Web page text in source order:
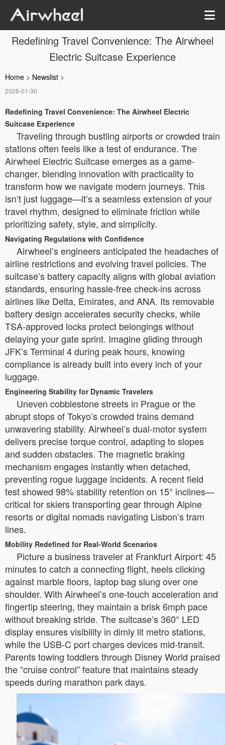
Redefining Travel Convenience: The Airwheel
Electric Suitcase Experience
Home > Newslist >
2026-01-30
Redefining Travel Convenience: The Airwheel Electric
Suitcase Experience
Traveling through bustling airports or crowded train
stations often feels like a test of endurance. The
Airwheel Electric Suitcase emerges as a game-
changer, blending innovation with practicality to
transform how we navigate modern journeys. This
isn’t just luggage—it’s a seamless extension of your
travel rhythm, designed to eliminate friction while
prioritizing safety, style, and simplicity.
Navigating Regulations with Confidence
Airwheel’s engineers anticipated the headaches of
airline restrictions and evolving travel policies. The
suitcase’s battery capacity aligns with global aviation
standards, ensuring hassle-free check-ins across
airlines like Delta, Emirates, and ANA. Its removable
battery design accelerates security checks, while
TSA-approved locks protect belongings without
delaying your gate sprint. Imagine gliding through
JFK’s Terminal 4 during peak hours, knowing
compliance is already built into every inch of your
luggage.
Engineering Stability for Dynamic Travelers
Uneven cobblestone streets in Prague or the
abrupt stops of Tokyo’s crowded trains demand
unwavering stability. Airwheel’s dual-motor system
delivers precise torque control, adapting to slopes
and sudden obstacles. The magnetic braking
mechanism engages instantly when detached,
preventing rogue luggage incidents. A recent field
test showed 98% stability retention on 15° inclines—
critical for skiers transporting gear through Alpine
resorts or digital nomads navigating Lisbon’s tram
lines.
Mobility Redefined for Real-World Scenarios
Picture a business traveler at Frankfurt Airport: 45
minutes to catch a connecting flight, heels clicking
against marble floors, laptop bag slung over one
shoulder. With Airwheel’s one-touch acceleration and
fingertip steering, they maintain a brisk 6mph pace
without breaking stride. The suitcase’s 360° LED
display ensures visibility in dimly lit metro stations,
while the USB-C port charges devices mid-transit.
Parents towing toddlers through Disney World praised
the “cruise control” feature that maintains steady
speeds during marathon park days.